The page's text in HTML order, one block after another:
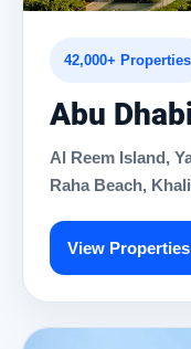
42,000+ Properties
Abu
Al Reem Island,
Raha Beach,
View Properties